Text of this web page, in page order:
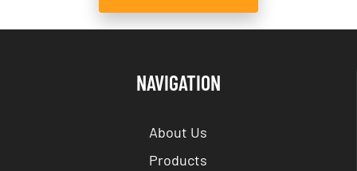
NAVIGATION
About Us
Products